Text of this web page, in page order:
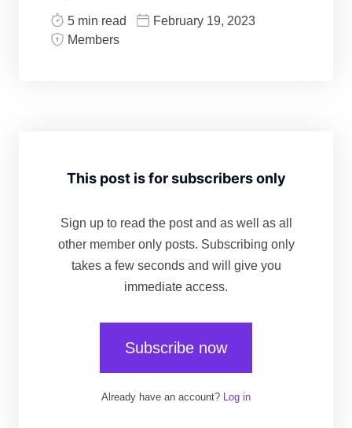
5 min read
February 19, 2023
Members
This post is for subscribers only
Sign up to read the post and as well as all
other member only posts. Subscribing only
takes a few seconds and will give you
immediate access.
Subscribe now
Already have an account? Log in